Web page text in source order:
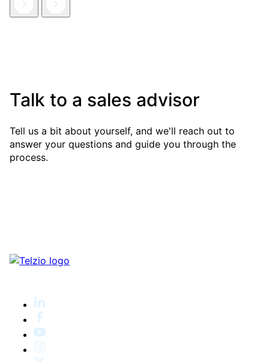
Talk to a sales advisor
Tell us a bit about yourself, and we'll reach out to
answer your questions and guide you through the
process.